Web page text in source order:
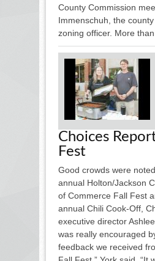
County Commission
Immenschuh, the
zoning officer. More than
Choices
Fest
Good crowds were
annual Holton/Jackson
of Commerce Fall Fest
annual Chili Cook-Off,
executive director
was really encouraged
feedback we received